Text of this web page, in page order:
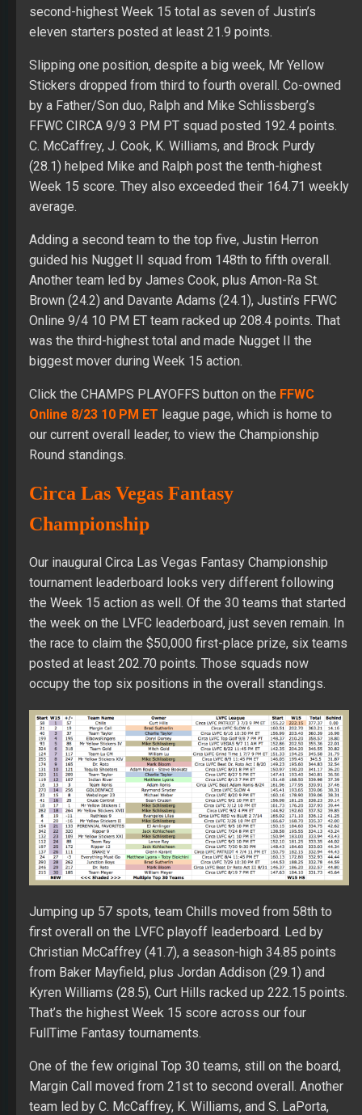
second-highest Week 15 total as seven of Justin’s
eleven starters posted at least 21.9 points.
Slipping one position, despite a big week, Mr Yellow
Stickers dropped from third to fourth overall. Co-owned
by a Father/Son duo, Ralph and Mike Schlissberg’s
FFWC CIRCA 9/9 3 PM PT squad posted 192.4 points.
C. McCaffrey, J. Cook, K. Williams, and Brock Purdy
(28.1) helped Mike and Ralph post the tenth-highest
Week 15 score. They also exceeded their 164.71 weekly
average.
Adding a second team to the top five, Justin Herron
guided his Nugget II squad from 148th to fifth overall.
Another team led by James Cook, plus Amon-Ra St.
Brown (24.2) and Davante Adams (24.1), Justin’s FFWC
Online 9/4 10 PM ET team racked up 208.4 points. That
was the third-highest total and made Nugget II the
biggest mover during Week 15 action.
Click the CHAMPS PLAYOFFS button on the FFWC
Online 8/23 10 PM ET league page, which is home to
our current overall leader, to view the Championship
Round standings.
Circa Las Vegas Fantasy
Championship
Our inaugural Circa Las Vegas Fantasy Championship
tournament leaderboard looks very different following
the Week 15 action as well. Of the 30 teams that started
the week on the LVFC leaderboard, just seven remain. In
the race to claim the $50,000 first-place prize, six teams
posted at least 202.70 points. Those squads now
occupy the top six positions in the overall standings.
Jumping up 57 spots, team Chills moved from 58th to
first overall on the LVFC playoff leaderboard. Led by
Christian McCaffrey (41.7), a season-high 34.85 points
from Baker Mayfield, plus Jordan Addison (29.1) and
Kyren Williams (28.5), Curt Hills racked up 222.15 points.
That’s the highest Week 15 score across our four
FullTime Fantasy tournaments.
One of the few original Top 30 teams, still on the board,
Margin Call moved from 21st to second overall. Another
team led by C. McCaffrey, K. Williams, and S. LaPorta,